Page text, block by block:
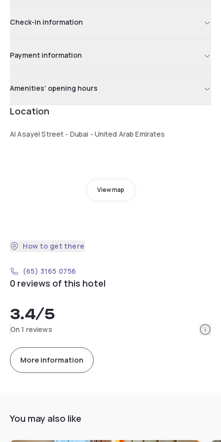
Check-in information
Payment information
Amenities' opening hours
Location
Al Asayel Street - Dubai - United Arab Emirates
View map
How to get there
(65) 3165 0756
0 reviews of this hotel
3.4/5
On 1 reviews
More information
You may also like